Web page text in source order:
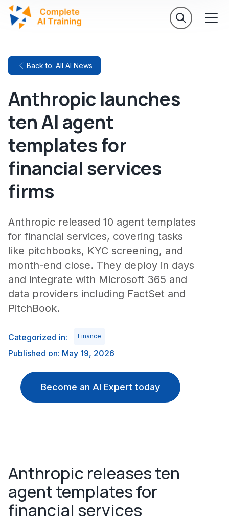
Back to: All AI News
Anthropic launches
ten AI agent
templates for
financial services
firms
Anthropic released 10 agent templates
for financial services, covering tasks
like pitchbooks, KYC screening, and
month-end close. They deploy in days
and integrate with Microsoft 365 and
data providers including FactSet and
PitchBook.
Categorized in: Finance
Published on: May 19, 2026
Become an AI Expert today
Anthropic releases ten
agent templates for
financial services